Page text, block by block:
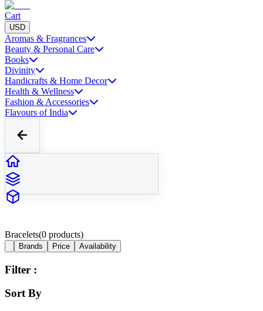
Cart
USD
Aromas & Fragrances
Beauty & Personal Care
Books
Divinity
Handicrafts & Home Decor
Health & Wellness
Fashion & Accessories
Flavours of India
Bracelets(0 products)
Brands Price Availability
Filter :
Sort By